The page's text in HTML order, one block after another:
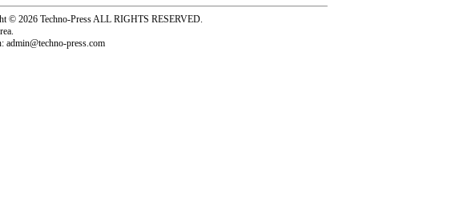
© 2026 Techno-Press ALL RIGHTS RESERVED.
admin@techno-press.com